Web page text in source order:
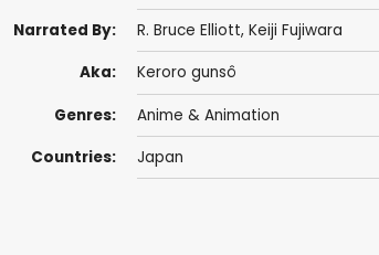
Narrated By: R. Bruce Elliott, Keiji Fujiwara
Aka: Keroro gunsô
Genres: Anime & Animation
Countries: Japan